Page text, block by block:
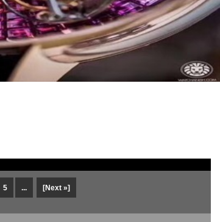
5 ... [Next »]